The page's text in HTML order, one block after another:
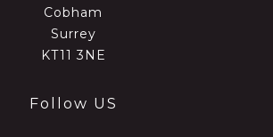
Cobham
Surrey
KT11 3NE
Follow US